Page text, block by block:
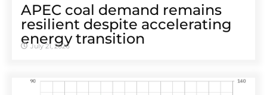
APEC coal demand remains
resilient despite accelerating
energy transition
July 21, 2026